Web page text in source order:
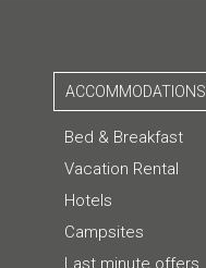
ACCOMMODATIONS
Bed & Breakfast
Vacation Rental
Hotels
Campsites
Last minute offers